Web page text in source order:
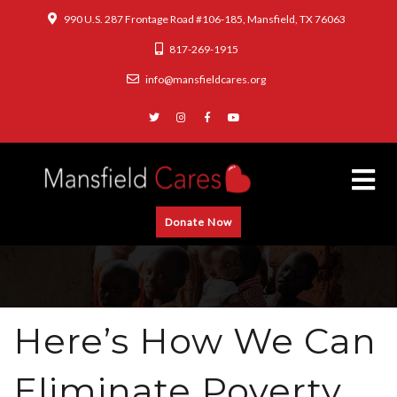
990 U.S. 287 Frontage Road #106-185, Mansfield, TX 76063
817-269-1915
info@mansfieldcares.org
Donate Now
Here’s How We Can